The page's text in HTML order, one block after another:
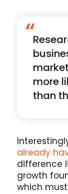
“
more
than
already
difference
growth
which